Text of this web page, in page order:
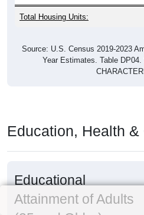
Total Housing Units:
Source: U.S. Census 2019-2023
Year Estimates. Table
Education, Health
Educational
Attainment of Adults